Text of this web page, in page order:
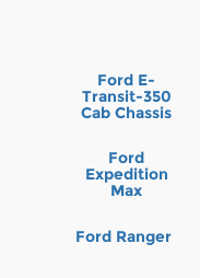
Ford E-
Transit-350
Cab Chassis
Ford
Expedition
Max
Ford Ranger